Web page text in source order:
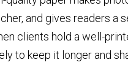
and gives readers a
clients hold a well-
to keep it longer and